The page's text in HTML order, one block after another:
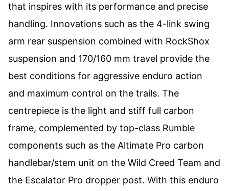
that inspires with its performance and precise
handling. Innovations such as the 4-link swing
arm rear suspension combined with RockShox
suspension and 170/160 mm travel provide the
best conditions for aggressive enduro action
and maximum control on the trails. The
centrepiece is the light and stiff full carbon
frame, complemented by top-class Rumble
components such as the Altimate Pro carbon
handlebar/stem unit on the Wild Creed Team and
the Escalator Pro dropper post. With this enduro